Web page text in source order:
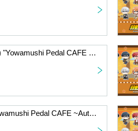
Oct. 28, 2025 (Tuesday) "Yowamushi Pedal CAFE ~Autumn Cycling Trip" @Fukuoka
Oct. 26, 2025 (Sun) "Yowamushi Pedal CAFE ~Autumn Cycling Trip" @Fukuoka